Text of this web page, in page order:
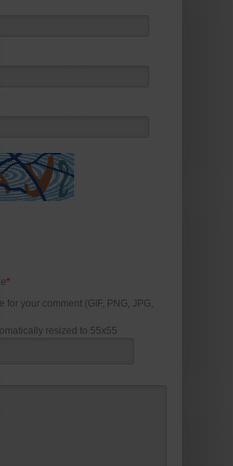
*
for your comment (GIF, PNG, JPG,
resized to 55x55